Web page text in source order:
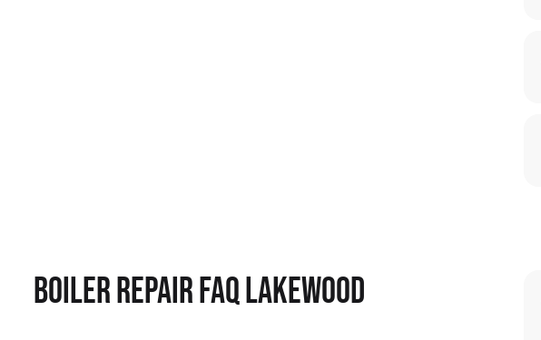
Boiler Repair FAQ Lakewood